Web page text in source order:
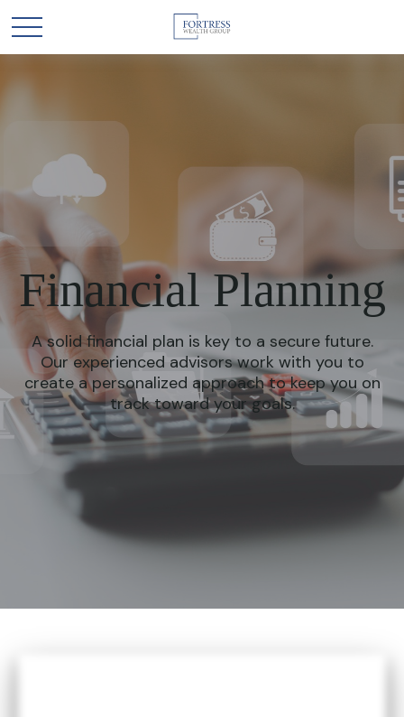
Financial Planning
A solid financial plan is key to a secure future.
Our experienced advisors work with you to
create a personalized approach to keep you on
track toward your goals.